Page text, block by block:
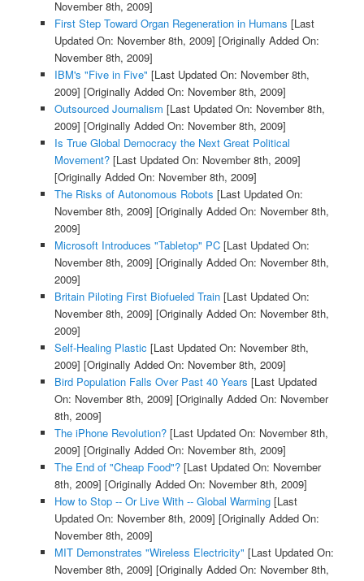
November 8th, 2009]
First Step Toward Organ Regeneration in Humans [Last
Updated On: November 8th, 2009] [Originally Added On:
November 8th, 2009]
IBM's "Five in Five" [Last Updated On: November 8th,
2009] [Originally Added On: November 8th, 2009]
Outsourced Journalism [Last Updated On: November 8th,
2009] [Originally Added On: November 8th, 2009]
Is True Global Democracy the Next Great Political
Movement?[Last Updated On: November 8th, 2009]
[Originally Added On: November 8th, 2009]
The Risks of Autonomous Robots [Last Updated On:
November 8th, 2009] [Originally Added On: November 8th,
2009]
Microsoft Introduces "Tabletop" PC[Last Updated On:
November 8th, 2009] [Originally Added On: November 8th,
2009]
Britain Piloting First Biofueled Train[Last Updated On:
November 8th, 2009] [Originally Added On: November 8th,
2009]
Self-Healing Plastic [Last Updated On: November 8th,
2009] [Originally Added On: November 8th, 2009]
Bird Population Falls Over Past 40 Years [Last Updated
On: November 8th, 2009] [Originally Added On: November
8th, 2009]
The iPhone Revolution?[Last Updated On: November 8th,
2009] [Originally Added On: November 8th, 2009]
The End of "Cheap Food"?[Last Updated On: November
8th, 2009] [Originally Added On: November 8th, 2009]
How to Stop -- Or Live With -- Global Warming[Last
Updated On: November 8th, 2009] [Originally Added On:
November 8th, 2009]
MIT Demonstrates "Wireless Electricity" [Last Updated On:
November 8th, 2009] [Originally Added On: November 8th,